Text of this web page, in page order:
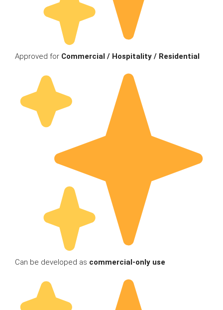
Approved for Commercial / Hospitality / Residential
Can be developed as commercial-only use